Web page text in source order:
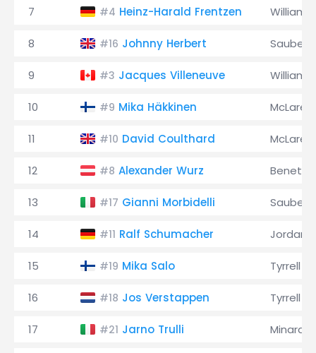
7 #4 Heinz-Harald Frentzen Williams
8 #16 Johnny Herbert Sauber
9 #3 Jacques Villeneuve Williams
10 #9 Mika Häkkinen McLaren
11 #10 David Coulthard McLaren
12 #8 Alexander Wurz
13 #17 Gianni Morbidelli Sauber
14 #11 Ralf Schumacher Jordan
15 #19 Mika Salo Tyrrell
16 #18 Jos Verstappen Tyrrell
17 #21 Jarno Trulli Minardi